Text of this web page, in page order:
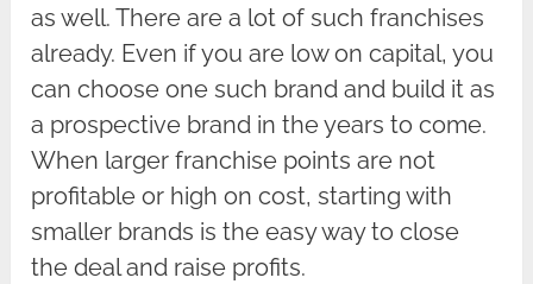
as well. There are a lot of such franchises
already. Even if you are low on capital, you
can choose one such brand and build it as
a prospective brand in the years to come.
When larger franchise points are not
profitable or high on cost, starting with
smaller brands is the easy way to close
the deal and raise profits.